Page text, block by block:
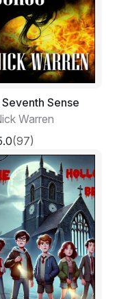
with Sisters
at their looks or
hundred
and belly and
at the base of
the fat bitch
well deep
He would
spit straight down
and sputter and
of her close
him at the side of
believes in
“He believes in
Christians. He
“Yeah,” he
and that Islam
Sense
Warren
(97)